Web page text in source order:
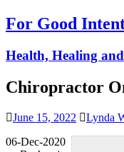
For Good
Health, Healing
Chiropractor
June 15, 2022 Lynda
06-Dec-2020